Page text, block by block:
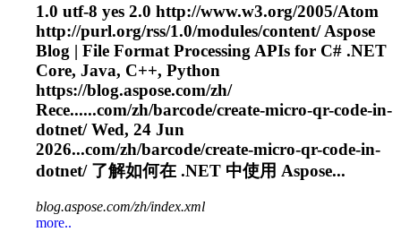
1.0 utf-8 yes 2.0 http://www.w3.org/2005/Atom
http://purl.org/rss/1.0/modules/content/ Aspose
Blog | File Format Processing APIs for C# .NET
Core, Java, C++, Python
https://blog.aspose.com/zh/
Rece......com/zh/barcode/create-micro-qr-code-in-
dotnet/ Wed, 24 Jun
2026...com/zh/barcode/create-micro-qr-code-in-
dotnet/ 了解如何在 .NET 中使用 Aspose...
blog.aspose.com/zh/index.xml
more..